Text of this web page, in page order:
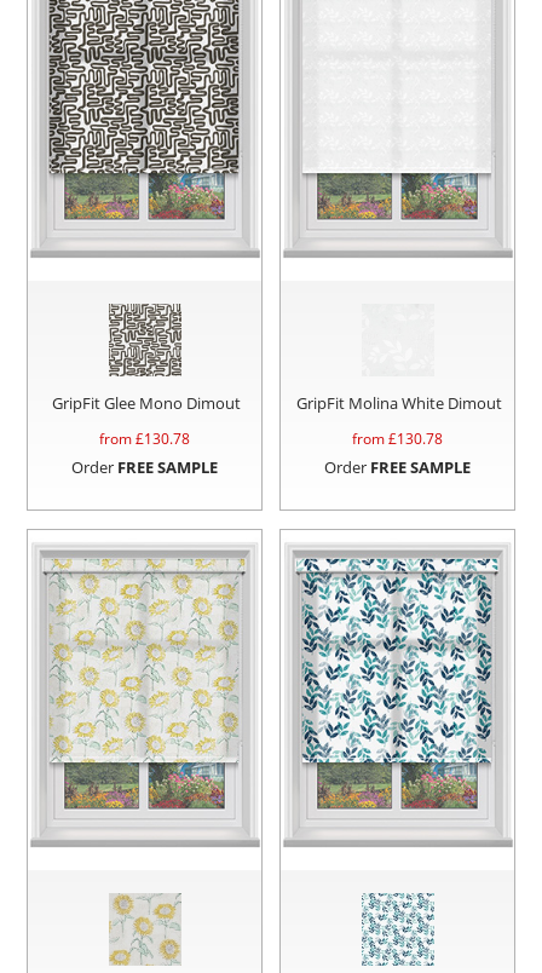
GripFit Glee Mono Dimout
from £130.78
Order FREE SAMPLE
GripFit Molina White Dimout
from £130.78
Order FREE SAMPLE